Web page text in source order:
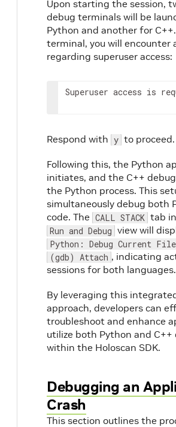
Upon starting the session,
debug terminals will be
Python and another for
terminal, you will encounter
regarding superuser access:
Superuser access is
Respond with y to proceed.
Following this, the Python
initiates, and the C++
the Python process. This
simultaneously debug both
code. The CALL STACK tab
Run and Debug view will
Python: Debug Current File
(gdb) Attach , indicating
sessions for both languages.
By leveraging this
approach, developers can
troubleshoot and enhance
utilize both Python and
within the Holoscan SDK.
Debugging an
Crash
This section outlines the